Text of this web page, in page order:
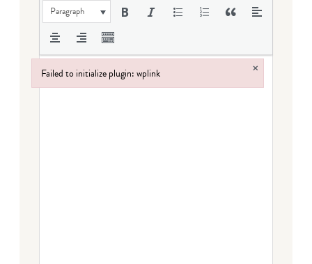
Paragraph
Failed to initialize plugin: wplink ×
Failed to initialize plugin: wplink